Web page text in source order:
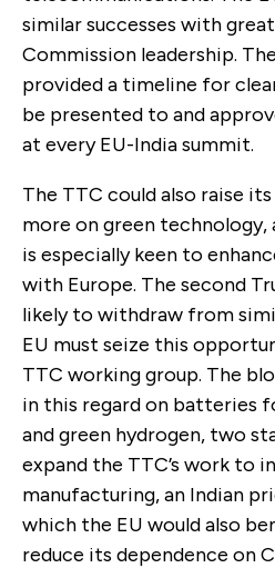
similar successes with
Commission leadership.
provided a timeline for
be presented to and
at every EU-India summit.
The TTC could also raise
more on green technology,
is especially keen to
with Europe. The second
likely to withdraw from
EU must seize this
TTC working group. The
in this regard on batteries
and green hydrogen, two
expand the TTC’s work to
manufacturing, an Indian
which the EU would also
reduce its dependence on